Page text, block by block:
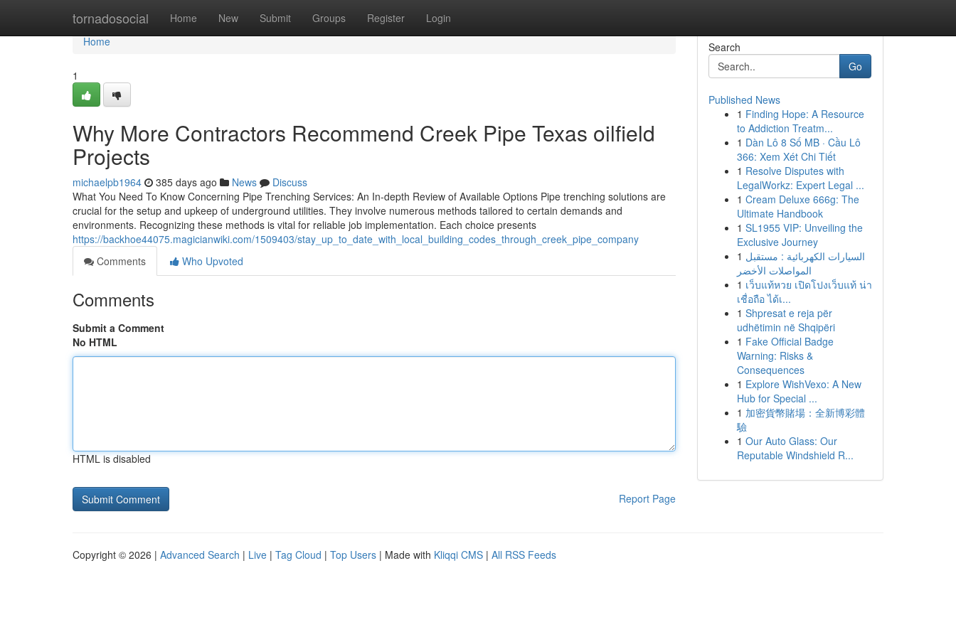
tornadosocial Home New Submit Groups Register Login
Home
Home
1
Why More Contractors Recommend Creek Pipe Texas oilfield
Projects
michaelpb1964 385 days ago News
Discuss
What You Need To Know Concerning Pipe Trenching Services: An In-depth Review of Available Options Pipe trenching solutions are
crucial for the setup and upkeep of underground utilities. They involve numerous methods tailored to certain demands and
environments. Recognizing these methods is vital for reliable job implementation. Each choice presents
https://backhoe44075.magicianwiki.com/1509403/stay_up_to_date_with_local_building_codes_through_creek_pipe_company
Comments
Who Upvoted
Comments
Submit a Comment
No HTML
HTML is disabled
Report Page
Search
Go
Published News
1 Finding Hope: A Resource
to Addiction Treatm...
1 Dàn Lô 8 Số MB · Cầu Lô
366: Xem Xét Chi Tiết
1 Resolve Disputes with
LegalWorkz: Expert Legal ...
1 Cream Deluxe 666g: The
Ultimate Handbook
1 SL1955 VIP: Unveiling the
Exclusive Journey
1 السيارات الكهربائية : مستقبل
المواصلات الأخضر
1 เว็บแท้หวย เปิดโปงเว็บแท้ น่า
เชื่อถือ ได้เ...
1 Shpresat e reja për
udhëtimin në Shqipëri
1 Fake Official Badge
Warning: Risks &
Consequences
1 Explore WishVexo: A New
Hub for Special ...
1 加密貨幣賭場：全新博彩體
驗
1 Our Auto Glass: Our
Reputable Windshield R...
Copyright © 2026 | Advanced Search | Live | Tag Cloud | Top Users | Made with Kliqqi CMS | All RSS Feeds